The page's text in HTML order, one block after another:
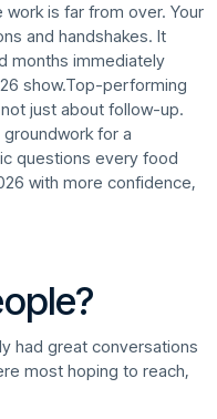
is far from over. Your
and handshakes. It
months immediately
show.Top-performing
just about follow-up.
for a
questions every food
with more confidence,
had great conversations
most hoping to reach,